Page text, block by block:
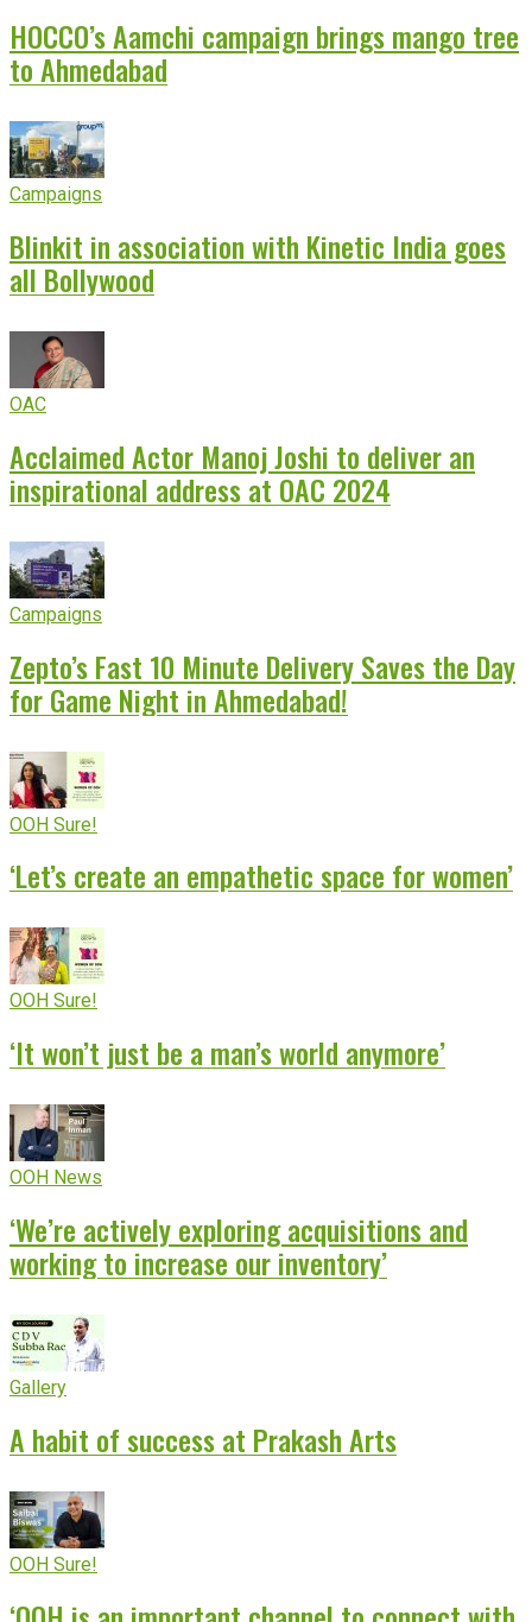
HOCCO’s Aamchi campaign brings mango tree
to Ahmedabad
Campaigns
Blinkit in association with Kinetic India goes
all Bollywood
OAC
Acclaimed Actor Manoj Joshi to deliver an
inspirational address at OAC 2024
Campaigns
Zepto’s Fast 10 Minute Delivery Saves the Day
for Game Night in Ahmedabad!
OOH Sure!
‘Let’s create an empathetic space for women’
OOH Sure!
‘It won’t just be a man’s world anymore’
OOH News
‘We’re actively exploring acquisitions and
working to increase our inventory’
Gallery
A habit of success at Prakash Arts
OOH Sure!